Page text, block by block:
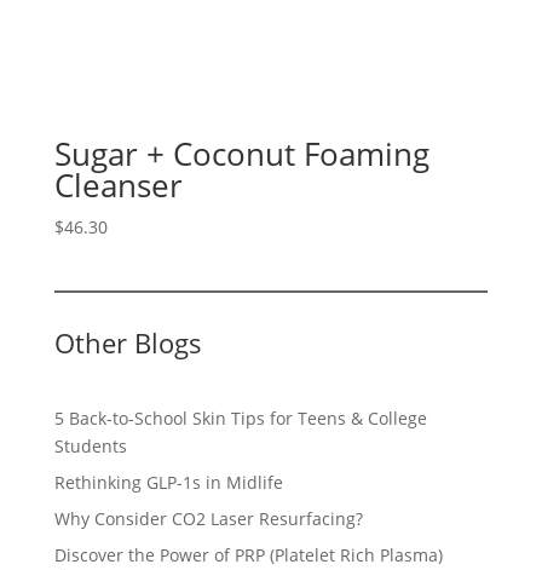
Sugar + Coconut Foaming
Cleanser
$46.30
Other Blogs
5 Back-to-School Skin Tips for Teens & College
Students
Rethinking GLP-1s in Midlife
Why Consider CO2 Laser Resurfacing?
Discover the Power of PRP (Platelet Rich Plasma)